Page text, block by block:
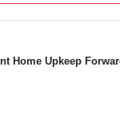
Home Upkeep